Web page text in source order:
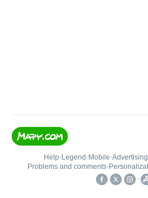
Help• Legend • Mobile•Advertising
Problems and comments•
•